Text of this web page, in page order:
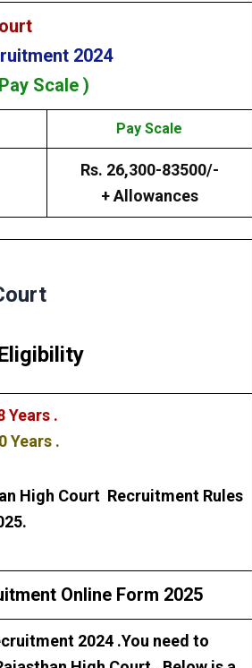
2024
Scale )
Pay Scale
Rs. 26,300-83500/-
+ Allowances
Years .
Years .
High Court Recruitment Rules
Online Form 2025
2024.You need to